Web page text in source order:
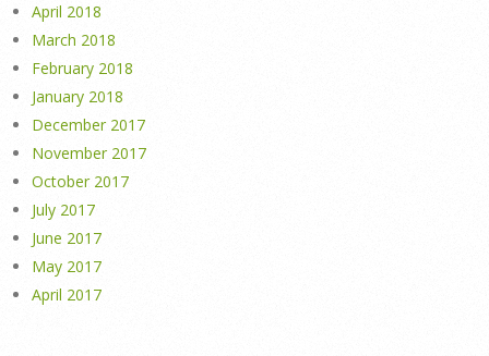
April 2018
March 2018
February 2018
January 2018
December 2017
November 2017
October 2017
July 2017
June 2017
May 2017
April 2017